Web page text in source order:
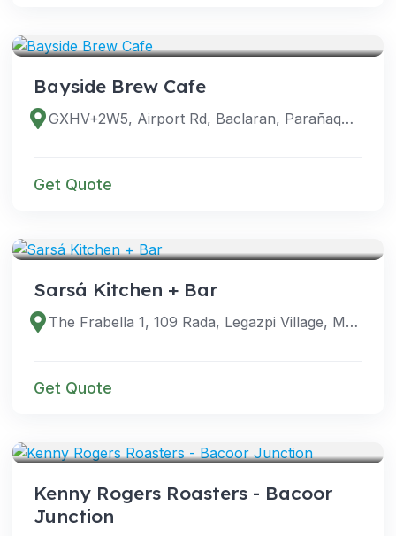
Bayside Brew Cafe
GXHV+2W5, Airport Rd, Baclaran, Parañaque, Metro Manila, Philippines
Get Quote
Sarsá Kitchen + Bar
The Frabella 1, 109 Rada, Legazpi Village, Makati City, 1229 Metro Manila, Philippines
Get Quote
Kenny Rogers Roasters - Bacoor
Junction